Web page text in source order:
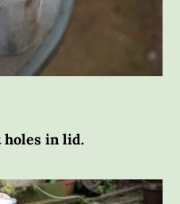
holes in lid.